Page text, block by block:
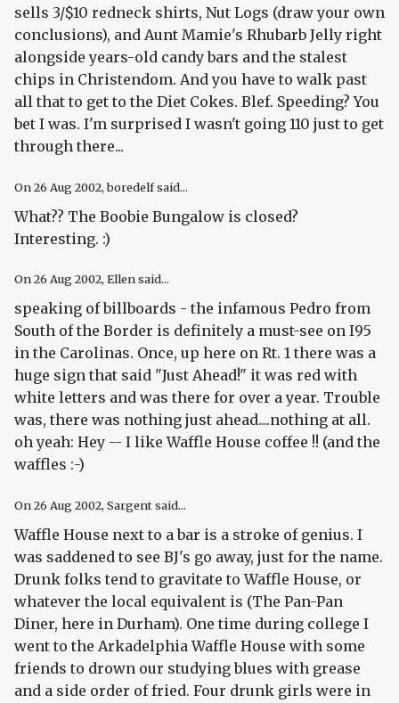
sells 3/$10 redneck shirts, Nut Logs (draw your own
conclusions), and Aunt Mamie's Rhubarb Jelly right
alongside years-old candy bars and the stalest
chips in Christendom. And you have to walk past
all that to get to the Diet Cokes. Blef. Speeding? You
bet I was. I'm surprised I wasn't going 110 just to get
through there...
On26 Aug 2002, boredelf said...
What?? The Boobie Bungalow is closed?
Interesting. :)
On26 Aug 2002, Ellen said...
speaking of billboards - the infamous Pedro from
South of the Border is definitely a must-see on I95
in the Carolinas. Once, up here on Rt. 1 there was a
huge sign that said "Just Ahead!" it was red with
white letters and was there for over a year. Trouble
was, there was nothing just ahead....nothing at all.
oh yeah: Hey -- I like Waffle House coffee !! (and the
waffles :-)
On26 Aug 2002, Sargent said...
Waffle House next to a bar is a stroke of genius. I
was saddened to see BJ's go away, just for the name.
Drunk folks tend to gravitate to Waffle House, or
whatever the local equivalent is (The Pan-Pan
Diner, here in Durham). One time during college I
went to the Arkadelphia Waffle House with some
friends to drown our studying blues with grease
and a side order of fried. Four drunk girls were in